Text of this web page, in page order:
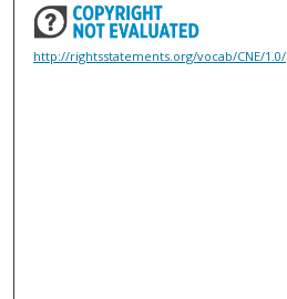
http://rightsstatements.org/vocab/CNE/1.0/